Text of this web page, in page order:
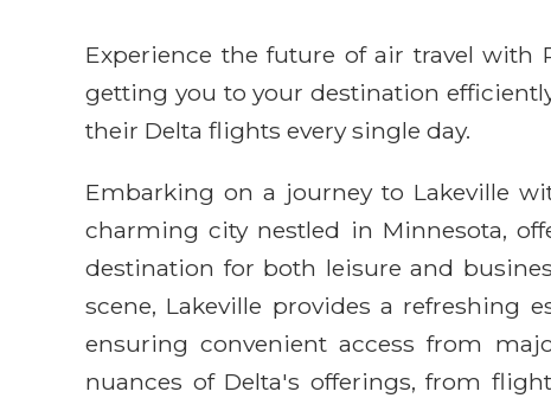
Experience the future of air travel with
getting you to your destination
their Delta flights every single day.
Embarking on a journey to Lakeville
charming city nestled in Minnesota,
destination for both leisure and
scene, Lakeville provides a refreshing
ensuring convenient access from
nuances of Delta's offerings, from